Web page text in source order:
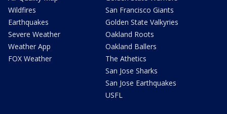
Wildfires
Earthquakes
Severe Weather
Weather App
FOX Weather
San Francisco Giants
Golden State Valkyries
Oakland Roots
Oakland Ballers
The Athetics
San Jose Sharks
San Jose Earthquakes
USFL